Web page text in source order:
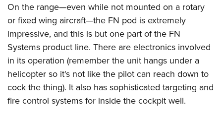
On the range—even while not mounted on a rotary
or fixed wing aircraft—the FN pod is extremely
impressive, and this is but one part of the FN
Systems product line. There are electronics involved
in its operation (remember the unit hangs under a
helicopter so it's not like the pilot can reach down to
cock the thing). It also has sophisticated targeting and
fire control systems for inside the cockpit well.